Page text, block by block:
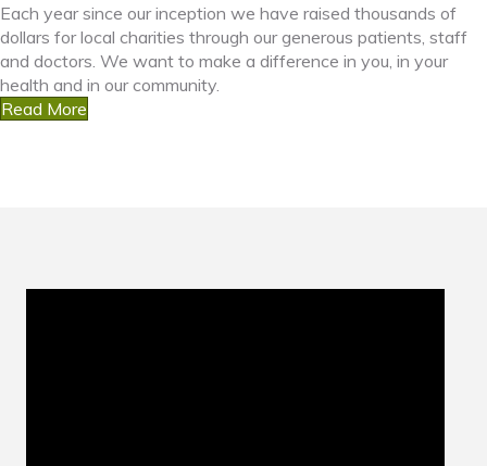
Each year since our inception we have raised thousands of
dollars for local charities through our generous patients, staff
and doctors. We want to make a difference in you, in your
health and in our community.
Read More